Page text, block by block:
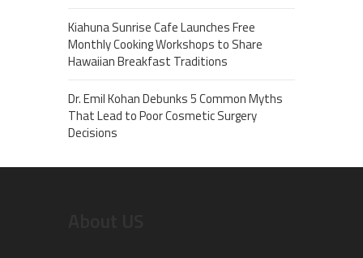
Kiahuna Sunrise Cafe Launches Free
Monthly Cooking Workshops to Share
Hawaiian Breakfast Traditions
Dr. Emil Kohan Debunks 5 Common Myths
That Lead to Poor Cosmetic Surgery
Decisions